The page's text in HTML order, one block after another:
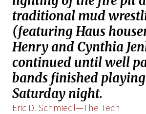
traditional mud
(featuring Haus
Henry and Cynthia
continued until well
bands finished
Saturday night.
Eric D. Schmiedl—The Tech